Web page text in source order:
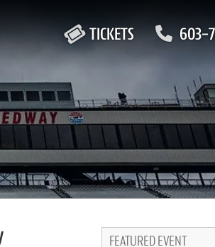
TICKETS 603-
FEATURED EVENT